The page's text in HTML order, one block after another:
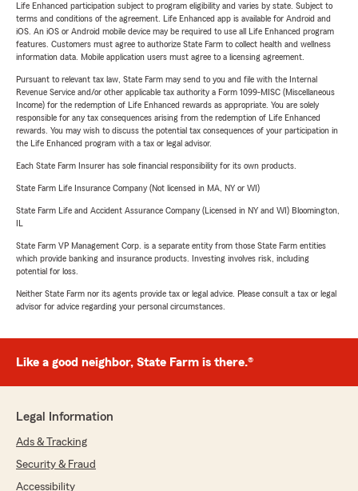
Life Enhanced participation subject to program eligibility and varies by state. Subject to
terms and conditions of the agreement. Life Enhanced app is available for Android and
iOS. An iOS or Android mobile device may be required to use all Life Enhanced program
features. Customers must agree to authorize State Farm to collect health and wellness
information data. Mobile application users must agree to a licensing agreement.
Pursuant to relevant tax law, State Farm may send to you and file with the Internal
Revenue Service and/or other applicable tax authority a Form 1099-MISC (Miscellaneous
Income) for the redemption of Life Enhanced rewards as appropriate. You are solely
responsible for any tax consequences arising from the redemption of Life Enhanced
rewards. You may wish to discuss the potential tax consequences of your participation in
the Life Enhanced program with a tax or legal advisor.
Each State Farm Insurer has sole financial responsibility for its own products.
State Farm Life Insurance Company (Not licensed in MA, NY or WI)
State Farm Life and Accident Assurance Company (Licensed in NY and WI) Bloomington,
State Farm VP Management Corp. is a separate entity from those State Farm entities
which provide banking and insurance products. Investing involves risk, including
potential for loss.
Neither State Farm nor its agents provide tax or legal advice. Please consult a tax or legal
advisor for advice regarding your personal circumstances.
Like a good neighbor, State Farm is there.®
Legal Information
Ads & Tracking
Security & Fraud
Accessibility